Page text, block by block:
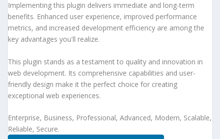
Implementing this plugin delivers immediate and long-term
benefits. Enhanced user experience, improved performance
metrics, and increased development efficiency are among the
key advantages you'll realize.
This plugin stands as a testament to quality and innovation in
web development. Its comprehensive capabilities and user-
friendly design make it the perfect choice for creating
exceptional web experiences.
Enterprise, Business, Professional, Advanced, Modern, Scalable,
Reliable, Secure.